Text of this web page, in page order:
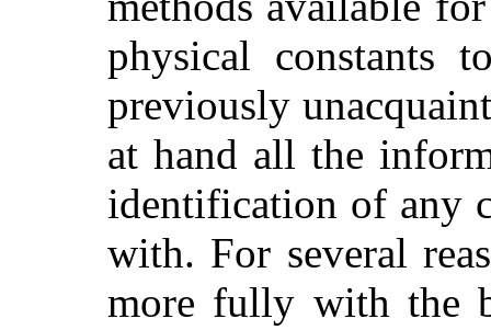
physical constants
previously
at hand all the
identification of any
with. For several
more fully with the